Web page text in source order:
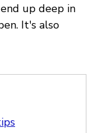
up deep in
It's also